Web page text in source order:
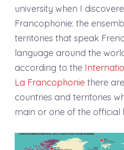
university when I
Francophonie: the
territories that speak
language around the
according to the
La Francophonie there
countries and territories
main or one of the official